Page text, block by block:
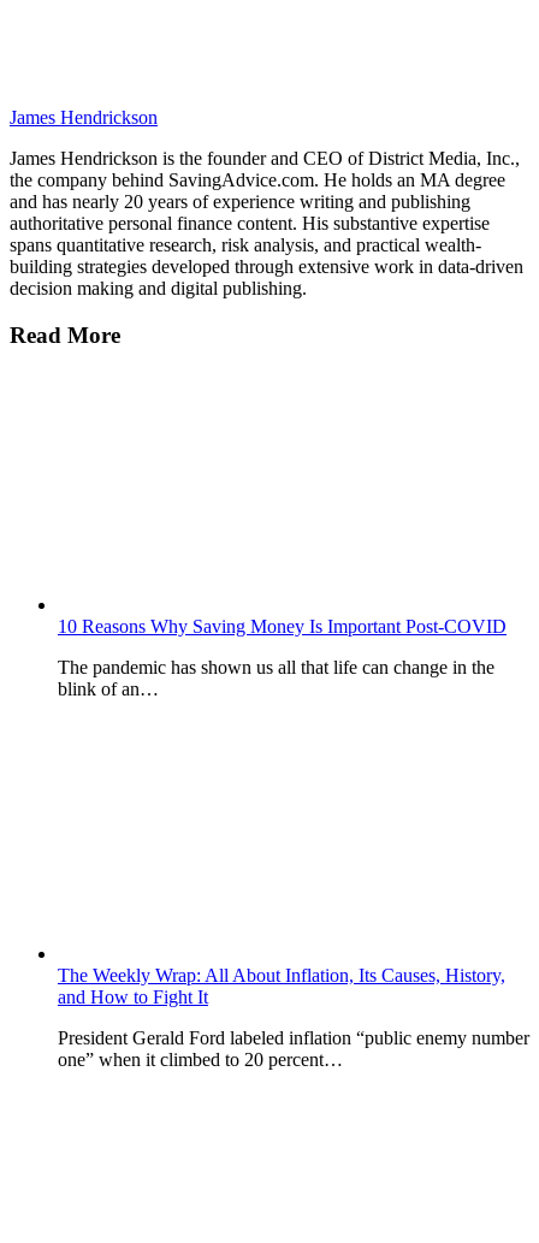
James Hendrickson
James Hendrickson is the founder and CEO of District Media, Inc.,
the company behind SavingAdvice.com. He holds an MA degree
and has nearly 20 years of experience writing and publishing
authoritative personal finance content. His substantive expertise
spans quantitative research, risk analysis, and practical wealth-
building strategies developed through extensive work in data-driven
decision making and digital publishing.
Read More
10 Reasons Why Saving Money Is Important Post-COVID
The pandemic has shown us all that life can change in the
blink of an…
The Weekly Wrap: All About Inflation, Its Causes, History,
and How to Fight It
President Gerald Ford labeled inflation “public enemy number
one” when it climbed to 20 percent…